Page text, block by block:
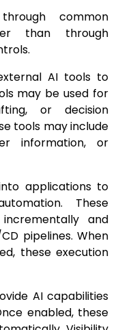
common
than through
AI tools to
may be used for
or decision
tools may include
information, or
applications to
These
and
pipelines. When
these execution
AI capabilities
enabled, these